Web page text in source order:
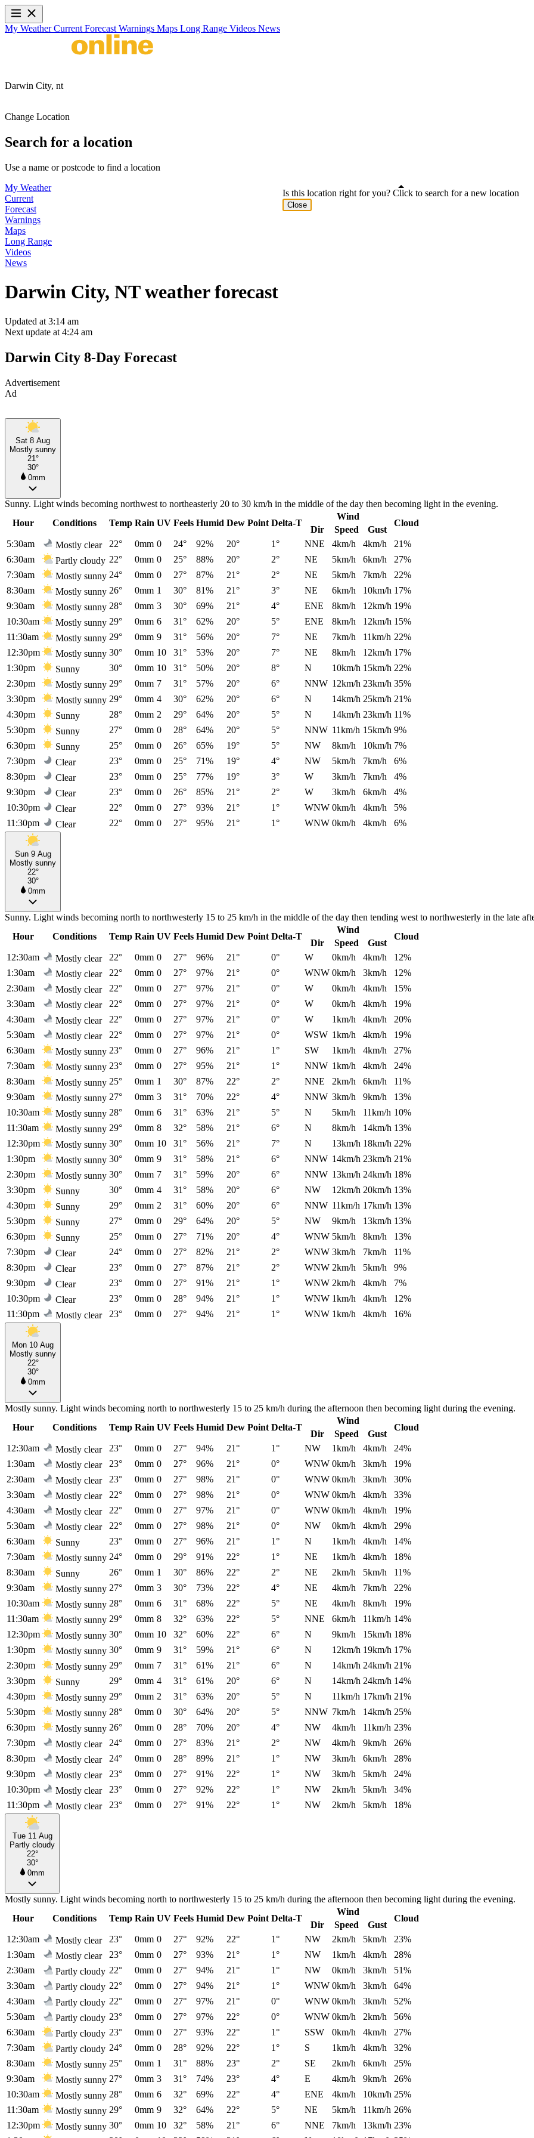
My WeatherCurrent Forecast Warnings Maps Long Range Videos News
Darwin City, nt
Change Location
Search for a location
Use a name or postcode to find a location
My Weather
Current
Forecast
Warnings
Maps
Long Range
Videos
News
Darwin City, NT weather forecast
Updated at 3:14 am
Next update at 4:24 am
Darwin City 8-Day Forecast
Advertisement
Ad
Sat 8 Aug
Mostly sunny
21°
30°
0mm
Sunny. Light winds becoming northwest to northeasterly 20 to 30 km/h in the middle of the day then becoming light in the evening.
Hour
Conditions Temp Rain UV Feels Humid Dew Point Delta-T
Wind
Cloud
Dir Speed
Gust
5:30am
Mostly clear 22° 0mm 0 24° 92% 20° 1° NNE 4km/h 4km/h
21%
6:30am
Partly cloudy 22° 0mm 0 25° 88% 20° 2° NE 5km/h 6km/h
27%
7:30am
Mostly sunny 24° 0mm 0 27° 87% 21° 2° NE 5km/h 7km/h
22%
8:30am
Mostly sunny 26° 0mm 1 30° 81% 21° 3° NE 6km/h 10km/h 17%
9:30am
Mostly sunny 28° 0mm 3 30° 69% 21° 4° ENE 8km/h 12km/h 19%
10:30am
Mostly sunny 29° 0mm 6 31° 62% 20° 5° ENE 8km/h 12km/h 15%
11:30am
Mostly sunny 29° 0mm 9 31° 56% 20° 7° NE 7km/h 11km/h 22%
12:30pm
Mostly sunny 30° 0mm 10 31° 53% 20° 7° NE 8km/h 12km/h 17%
1:30pm
Sunny 30° 0mm 10 31° 50% 20° 8° N 10km/h 15km/h 22%
2:30pm
Mostly sunny 29° 0mm 7 31° 57% 20° 6° NNW 12km/h 23km/h 35%
3:30pm
Mostly sunny 29° 0mm 4 30° 62% 20° 6° N 14km/h 25km/h 21%
4:30pm
Sunny 28° 0mm 2 29° 64% 20° 5° N 14km/h 23km/h 11%
5:30pm
Sunny 27° 0mm 0 28° 64% 20° 5° NNW 11km/h 15km/h 9%
6:30pm
Sunny 25° 0mm 0 26° 65% 19° 5° NW 8km/h 10km/h 7%
7:30pm
Clear 23° 0mm 0 25° 71% 19° 4° NW 5km/h 7km/h
6%
8:30pm
Clear 23° 0mm 0 25° 77% 19° 3° W 3km/h 7km/h
4%
9:30pm
Clear 23° 0mm 0 26° 85% 21° 2° W 3km/h 6km/h
4%
10:30pm
Clear 22° 0mm 0 27° 93% 21° 1° WNW 0km/h 4km/h
5%
11:30pm
Clear 22° 0mm 0 27° 95% 21° 1° WNW 0km/h 4km/h 6%
Sun 9 Aug
Mostly sunny
22°
30°
0mm
Sunny. Light winds becoming north to northwesterly 15 to 25 km/h in the middle of the day then tending west to northwesterly in the late
Hour
Conditions Temp Rain UV Feels Humid Dew Point Delta-T
Wind
Cloud
Dir Speed
Gust
12:30am
Mostly clear 22° 0mm 0 27° 96% 21° 0° W 0km/h 4km/h
12%
1:30am
Mostly clear 22° 0mm 0 27° 97% 21° 0° WNW 0km/h 3km/h
12%
2:30am
Mostly clear 22° 0mm 0 27° 97% 21° 0° W 0km/h 4km/h
15%
3:30am
Mostly clear 22° 0mm 0 27° 97% 21° 0° W 0km/h 4km/h
19%
4:30am
Mostly clear 22° 0mm 0 27° 97% 21° 0° W 1km/h 4km/h
20%
5:30am
Mostly clear 22° 0mm 0 27° 97% 21° 0° WSW 1km/h 4km/h
19%
6:30am
Mostly sunny 23° 0mm 0 27° 96% 21° 1° SW 1km/h 4km/h
27%
7:30am
Mostly sunny 23° 0mm 0 27° 95% 21° 1° NNW 1km/h 4km/h
24%
8:30am
Mostly sunny 25° 0mm 1 30° 87% 22° 2° NNE 2km/h 6km/h
11%
9:30am
Mostly sunny 27° 0mm 3 31° 70% 22° 4° NNW 3km/h 9km/h
13%
10:30am
Mostly sunny 28° 0mm 6 31° 63% 21° 5° N 5km/h 11km/h 10%
11:30am
Mostly sunny 29° 0mm 8 32° 58% 21° 6° N 8km/h 14km/h 13%
12:30pm
Mostly sunny 30° 0mm 10 31° 56% 21° 7° N 13km/h 18km/h 22%
1:30pm
Mostly sunny 30° 0mm 9 31° 58% 21° 6° NNW 14km/h 23km/h 21%
2:30pm
Mostly sunny 30° 0mm 7 31° 59% 20° 6° NNW 13km/h 24km/h 18%
3:30pm
Sunny 30° 0mm 4 31° 58% 20° 6° NW 12km/h 20km/h 13%
4:30pm
Sunny 29° 0mm 2 31° 60% 20° 6° NNW 11km/h 17km/h 13%
5:30pm
Sunny 27° 0mm 0 29° 64% 20° 5° NW 9km/h 13km/h 13%
6:30pm
Sunny 25° 0mm 0 27° 71% 20° 4° WNW 5km/h 8km/h
13%
7:30pm
Clear 24° 0mm 0 27° 82% 21° 2° WNW 3km/h 7km/h
11%
8:30pm
Clear 23° 0mm 0 27° 87% 21° 2° WNW 2km/h 5km/h
9%
9:30pm
Clear 23° 0mm 0 27° 91% 21° 1° WNW 2km/h 4km/h
7%
10:30pm
Clear 23° 0mm 0 28° 94% 21° 1° WNW 1km/h 4km/h
12%
11:30pm
Mostly clear 23° 0mm 0 27° 94% 21° 1° WNW 1km/h 4km/h 16%
Mon 10 Aug
Mostly sunny
22°
30°
0mm
Mostly sunny. Light winds becoming north to northwesterly 15 to 25 km/h during the afternoon then becoming light during the evening.
Hour
Conditions Temp Rain UV Feels Humid Dew Point Delta-T
Wind
Cloud
Dir Speed
Gust
12:30am
Mostly clear 23° 0mm 0 27° 94% 21° 1° NW 1km/h 4km/h
24%
1:30am
Mostly clear 23° 0mm 0 27° 96% 21° 0° WNW 0km/h 3km/h
19%
2:30am
Mostly clear 23° 0mm 0 27° 98% 21° 0° WNW 0km/h 3km/h
30%
3:30am
Mostly clear 22° 0mm 0 27° 98% 21° 0° WNW 0km/h 4km/h
33%
4:30am
Mostly clear 22° 0mm 0 27° 97% 21° 0° WNW 0km/h 4km/h
19%
5:30am
Mostly clear 22° 0mm 0 27° 98% 21° 0° NW 0km/h 4km/h
29%
6:30am
Sunny 23° 0mm 0 27° 96% 21° 1° N 1km/h 4km/h
14%
7:30am
Mostly sunny 24° 0mm 0 29° 91% 22° 1° NE 1km/h 4km/h
18%
8:30am
Sunny 26° 0mm 1 30° 86% 22° 2° NE 2km/h 5km/h
11%
9:30am
Mostly sunny 27° 0mm 3 30° 73% 22° 4° NE 4km/h 7km/h
22%
10:30am
Mostly sunny 28° 0mm 6 31° 68% 22° 5° NE 4km/h 8km/h
19%
11:30am
Mostly sunny 29° 0mm 8 32° 63% 22° 5° NNE 6km/h 11km/h 14%
12:30pm
Mostly sunny 30° 0mm 10 32° 60% 22° 6° N 9km/h 15km/h 18%
1:30pm
Mostly sunny 30° 0mm 9 31° 59% 21° 6° N 12km/h 19km/h 17%
2:30pm
Mostly sunny 29° 0mm 7 31° 61% 21° 6° N 14km/h 24km/h 21%
3:30pm
Sunny 29° 0mm 4 31° 61% 20° 6° N 14km/h 24km/h 14%
4:30pm
Mostly sunny 29° 0mm 2 31° 63% 20° 5° N 11km/h 17km/h 21%
5:30pm
Mostly sunny 28° 0mm 0 30° 64% 20° 5° NNW 7km/h 14km/h 25%
6:30pm
Mostly sunny 26° 0mm 0 28° 70% 20° 4° NW 4km/h 11km/h 23%
7:30pm
Mostly clear 24° 0mm 0 27° 83% 21° 2° NW 4km/h 9km/h
26%
8:30pm
Mostly clear 24° 0mm 0 28° 89% 21° 1° NW 3km/h 6km/h
28%
9:30pm
Mostly clear 23° 0mm 0 27° 91% 22° 1° NW 3km/h 5km/h
24%
10:30pm
Mostly clear 23° 0mm 0 27° 92% 22° 1° NW 2km/h 5km/h
34%
11:30pm
Mostly clear 23° 0mm 0 27° 91% 22° 1° NW 2km/h 5km/h 18%
Tue 11 Aug
Partly cloudy
22°
30°
0mm
Mostly sunny. Light winds becoming north to northwesterly 15 to 25 km/h during the afternoon then becoming light during the evening.
Hour
Conditions Temp Rain UV Feels Humid Dew Point Delta-T
Wind
Cloud
Dir Speed
Gust
12:30am
Mostly clear 23° 0mm 0 27° 92% 22° 1° NW 2km/h 5km/h
23%
1:30am
Mostly clear 23° 0mm 0 27° 93% 21° 1° NW 1km/h 4km/h
28%
2:30am
Partly cloudy 22° 0mm 0 27° 94% 21° 1° NW 0km/h 3km/h
51%
3:30am
Partly cloudy 22° 0mm 0 27° 94% 21° 1° WNW 0km/h 3km/h
64%
4:30am
Partly cloudy 22° 0mm 0 27° 97% 21° 0° WNW 0km/h 3km/h
52%
5:30am
Partly cloudy 23° 0mm 0 27° 97% 22° 0° WNW 0km/h 2km/h
56%
6:30am
Partly cloudy 23° 0mm 0 27° 93% 22° 1° SSW 0km/h 4km/h
27%
7:30am
Partly cloudy 24° 0mm 0 28° 92% 22° 1° S 1km/h 4km/h
32%
8:30am
Mostly sunny 25° 0mm 1 31° 88% 23° 2° SE 2km/h 6km/h
25%
9:30am
Mostly sunny 27° 0mm 3 31° 74% 23° 4° E 4km/h 9km/h
26%
10:30am
Mostly sunny 28° 0mm 6 32° 69% 22° 4° ENE 4km/h 10km/h 25%
11:30am
Mostly sunny 29° 0mm 9 32° 64% 22° 5° NE 5km/h 11km/h 26%
12:30pm
Mostly sunny 30° 0mm 10 32° 58% 21° 6° NNE 7km/h 13km/h 23%
Is this location right for you? Click to search for a new location
Close